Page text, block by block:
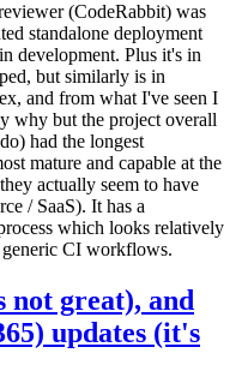
(CodeRabbit) was
standalone deployment
development. Plus it's in
but similarly is in
and from what I've seen I
why but the project overall
had the longest
mature and capable at the
actually seem to have
/ SaaS). It has a
which looks relatively
CI workflows.
great), and
updates (it's